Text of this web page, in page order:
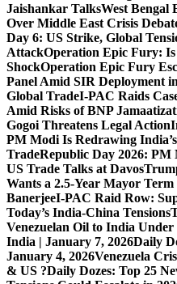
Jaishankar TalksWest Bengal
Over Middle East Crisis
Day 6: US Strike, Global
AttackOperation Epic Fury:
ShockOperation Epic Fury
Panel Amid SIR Deployment
Global TradeI-PAC Raids
Amid Risks of BNP
Gogoi Threatens Legal Action
PM Modi Is Redrawing
TradeRepublic Day 2026: PM
US Trade Talks at Davos
Wants a 2.5-Year Mayor
BanerjeeI-PAC Raid Row:
Today’s India-China Tensions
Venezuelan Oil to India
India | January 7, 2026Daily
January 4, 2026Venezuela
& US ?Daily Dozes: Top 25